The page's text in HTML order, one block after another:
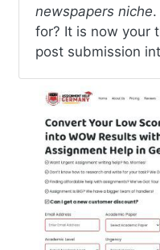
newspapers niche
for? It is now your
post submission